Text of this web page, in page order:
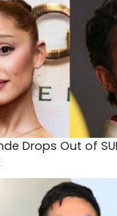
Drops Out of